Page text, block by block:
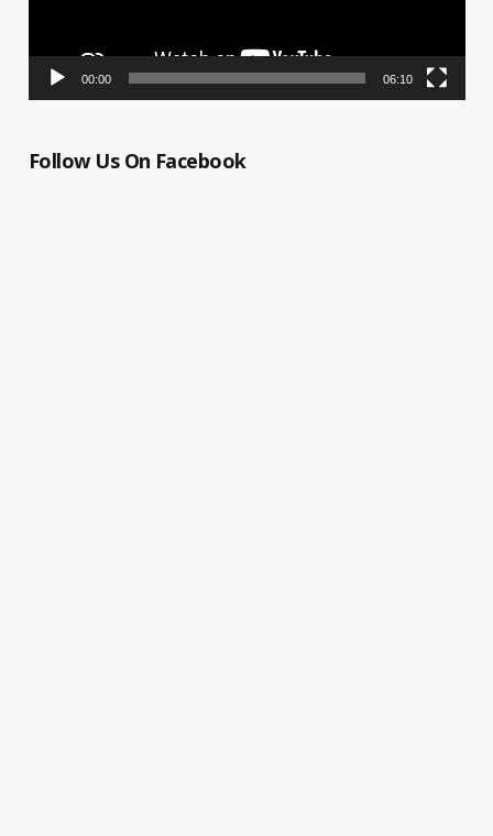
00:00 06:10
Follow Us On Facebook